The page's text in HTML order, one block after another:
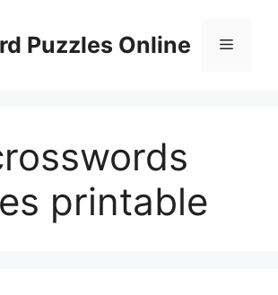
Puzzles Online Menu
printable